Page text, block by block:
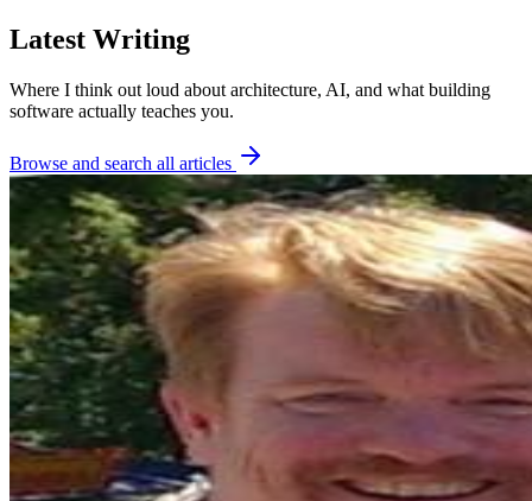
Latest Writing
Where I think out loud about architecture, AI, and what building
software actually teaches you.
Browse and search all articles